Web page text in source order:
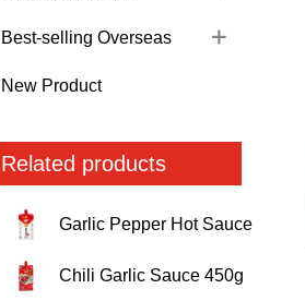
Best-selling Overseas
New Product
Related products
Garlic Pepper Hot Sauce
Chili Garlic Sauce 450g